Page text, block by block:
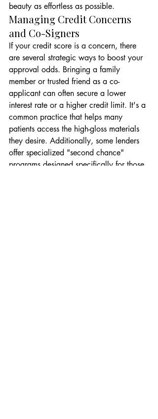
beauty as effortless as possible.
Managing Credit Concerns
and Co-Signers
If your credit score is a concern, there
are several strategic ways to boost your
approval odds. Bringing a family
member or trusted friend as a co-
applicant can often secure a lower
interest rate or a higher credit limit. It's a
common practice that helps many
patients access the high-gloss materials
they desire. Additionally, some lenders
offer specialized "second chance"
programs designed specifically for those